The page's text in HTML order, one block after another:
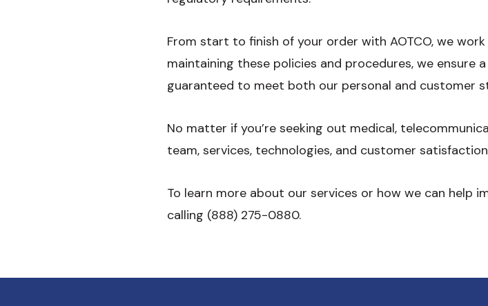
From start to finish of your order with AOTCO, we
maintaining these policies and procedures, we
guaranteed to meet both our personal and customer
No matter if you’re seeking out medical,
team, services, technologies, and customer
To learn more about our services or how we can help
calling (888) 275-0880.